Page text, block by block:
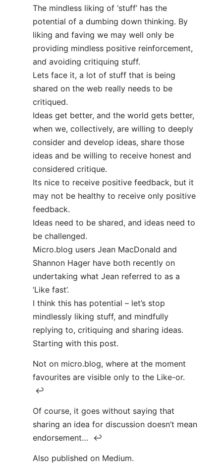
The mindless liking of ‘stuff’ has the
potential of a dumbing down thinking. By
liking and faving we may well only be
providing mindless positive reinforcement,
and avoiding critiquing stuff.
Lets face it, a lot of stuff that is being
shared on the web really needs to be
critiqued.
Ideas get better, and the world gets better,
when we, collectively, are willing to deeply
consider and develop ideas, share those
ideas and be willing to receive honest and
considered critique.
Its nice to receive positive feedback, but it
may not be healthy to receive only positive
feedback.
Ideas need to be shared, and ideas need to
be challenged.
Micro.blog users Jean MacDonald and
Shannon Hager have both recently on
undertaking what Jean referred to as a
‘Like fast’.
I think this has potential – let’s stop
mindlessly liking stuff, and mindfully
replying to, critiquing and sharing ideas.
Starting with this post.
Not on micro.blog, where at the moment
favourites are visible only to the Like-or.
↩
Of course, it goes without saying that
sharing an idea for discussion doesn’t mean
endorsement… ↩
Also published on Medium.